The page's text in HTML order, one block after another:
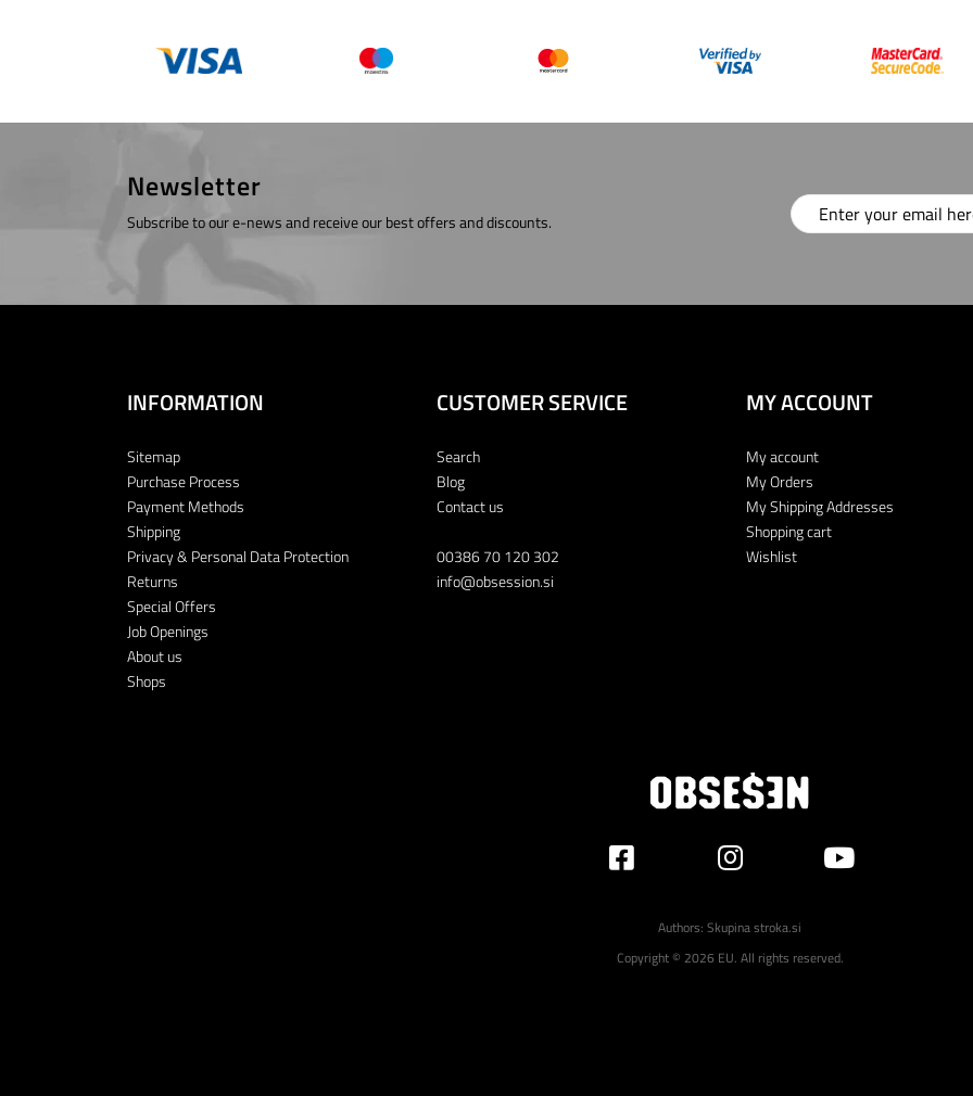
Newsletter
Subscribe to our e-news and receive our best offers and discounts.
INFORMATION
Sitemap
Purchase Process
Payment Methods
Shipping
Privacy & Personal Data Protection
Returns
Special Offers
Job Openings
About us
Shops
CUSTOMER SERVICE
Search
Blog
Contact us
00386 70 120 302
info@obsession.si
MY ACCOUNT
My account
My Orders
My Shipping Addresses
Shopping cart
Wishlist
Authors: Skupina stroka.si
Copyright © 2026 EU. All rights reserved.